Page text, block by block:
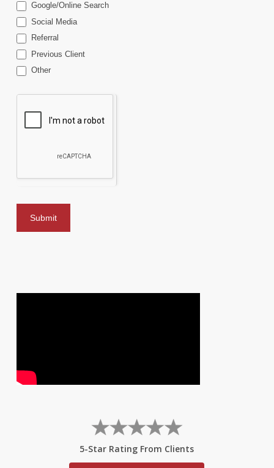
Google/Online Search
Social Media
Referral
Previous Client
Other
5-Star Rating From Clients